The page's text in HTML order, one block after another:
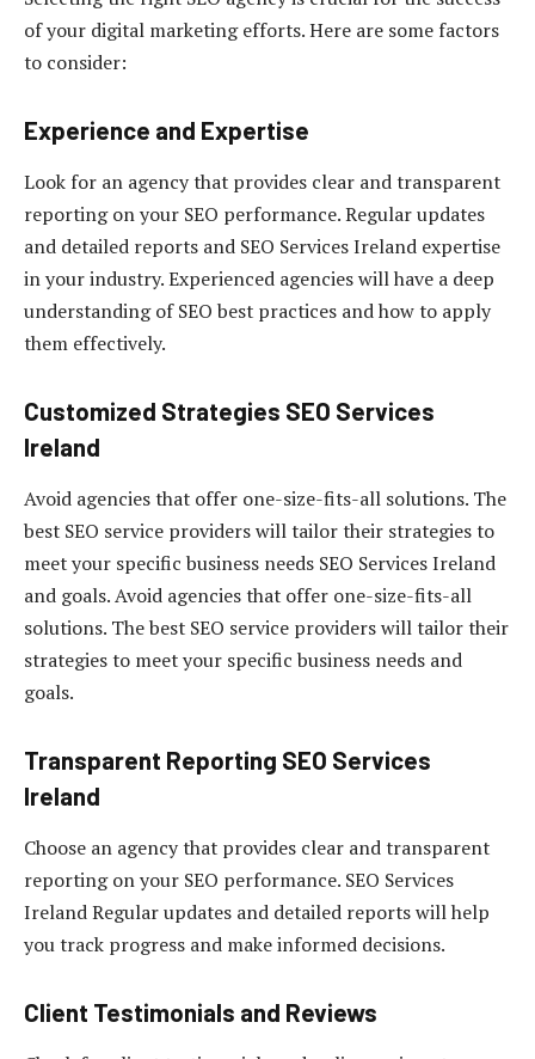
of your digital marketing efforts. Here are some factors
to consider:
Experience and Expertise
Look for an agency that provides clear and transparent
reporting on your SEO performance. Regular updates
and detailed reports and SEO Services Ireland expertise
in your industry. Experienced agencies will have a deep
understanding of SEO best practices and how to apply
them effectively.
Customized Strategies SEO Services
Ireland
Avoid agencies that offer one-size-fits-all solutions. The
best SEO service providers will tailor their strategies to
meet your specific business needs SEO Services Ireland
and goals. Avoid agencies that offer one-size-fits-all
solutions. The best SEO service providers will tailor their
strategies to meet your specific business needs and
goals.
Transparent Reporting SEO Services
Ireland
Choose an agency that provides clear and transparent
reporting on your SEO performance. SEO Services
Ireland Regular updates and detailed reports will help
you track progress and make informed decisions.
Client Testimonials and Reviews